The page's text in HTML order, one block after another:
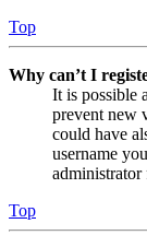
Top
Why can’t I
It is possible
prevent new
could have
username
administrator
Top